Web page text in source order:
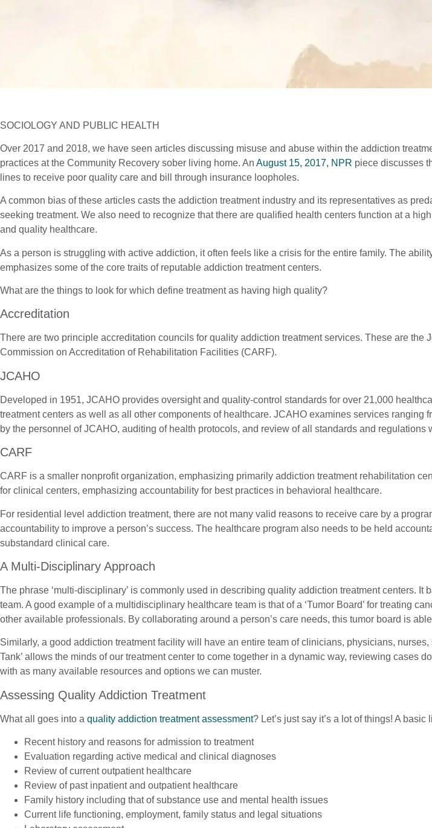
SOCIOLOGY AND PUBLIC HEALTH
Over 2017 and 2018, we have seen articles discussing misuse and abuse within the addiction
practices at the Community Recovery sober living home. An August 15, 2017, NPR piece discusses
lines to receive poor quality care and bill through insurance loopholes.
A common bias of these articles casts the addiction treatment industry and its representatives as
seeking treatment. We also need to recognize that there are qualified health centers function at a
and quality healthcare.
As a person is struggling with active addiction, it often feels like a crisis for the entire family. The
emphasizes some of the core traits of reputable addiction treatment centers.
What are the things to look for which define treatment as having high quality?
Accreditation
There are two principle accreditation councils for quality addiction treatment services. These are
Commission on Accreditation of Rehabilitation Facilities (CARF).
JCAHO
Developed in 1951, JCAHO provides oversight and quality-control standards for over 21,000
treatment centers as well as all other components of healthcare. JCAHO examines services
by the personnel of JCAHO, auditing of health protocols, and review of all standards and
CARF
CARF is a smaller nonprofit organization, emphasizing primarily addiction treatment rehabilitation
for clinical centers, emphasizing accountability for best practices in behavioral healthcare.
For residential level addiction treatment, there are not many valid reasons to receive care by a
accountability to improve a person’s success. The healthcare program also needs to be held
substandard clinical care.
A Multi-Disciplinary Approach
The phrase ‘multi-disciplinary’ is commonly used in describing quality addiction treatment centers. It
team. A good example of a multidisciplinary healthcare team is that of a ‘Tumor Board’ for treating
other available professionals. By collaborating around a person’s care needs, this tumor board is
Similarly, a good addiction treatment facility will have an entire team of clinicians, physicians,
Tank’ allows the minds of our treatment center to come together in a dynamic way, reviewing
with as many available resources and options we can muster.
Assessing Quality Addiction Treatment
What all goes into a quality addiction treatment assessment? Let’s just say it’s a lot of things! A
Recent history and reasons for admission to treatment
Evaluation regarding active medical and clinical diagnoses
Review of current outpatient healthcare
Review of past inpatient and outpatient healthcare
Family history including that of substance use and mental health issues
Current life functioning, employment, family status and legal situations